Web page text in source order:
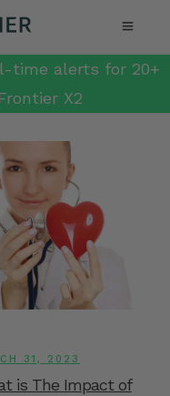
time alerts for 20+
X2
31, 2023
is The Impact of